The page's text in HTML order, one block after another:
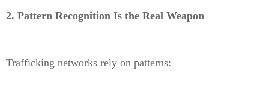
2. Pattern Recognition Is the Real Weapon
Trafficking networks rely on patterns: